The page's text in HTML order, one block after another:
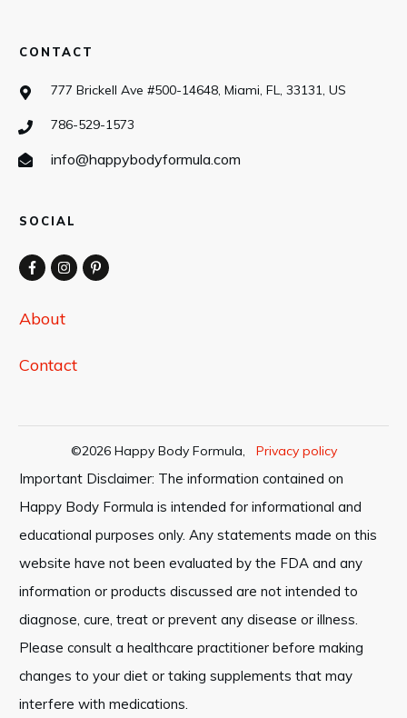
CONTACT
777 Brickell Ave #500-14648, Miami, FL, 33131, US
786-529-1573
info@happybodyformula.com
SOCIAL
About
Contact
©2026 Happy Body Formula, Privacy policy
Important Disclaimer: The information contained on
Happy Body Formula is intended for informational and
educational purposes only. Any statements made on this
website have not been evaluated by the FDA and any
information or products discussed are not intended to
diagnose, cure, treat or prevent any disease or illness.
Please consult a healthcare practitioner before making
changes to your diet or taking supplements that may
interfere with medications.